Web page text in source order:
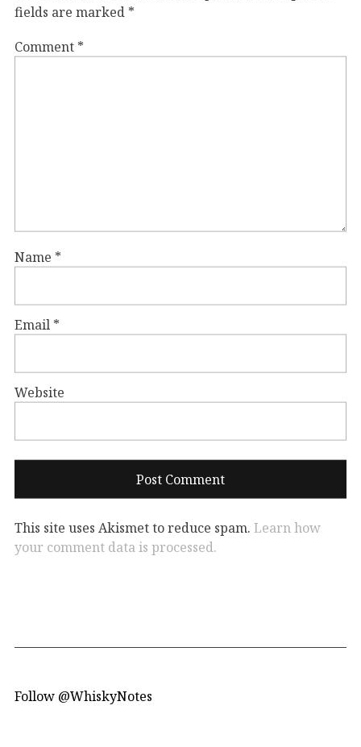
fields are marked *
Comment *
Name *
Email *
Website
This site uses Akismet to reduce spam. Learn how
your comment data is processed.
Follow @WhiskyNotes